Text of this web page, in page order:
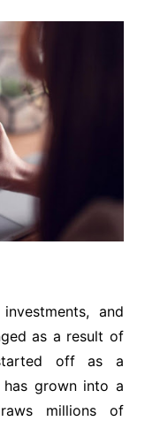
and
as a result of
off as a
grown into a
millions of